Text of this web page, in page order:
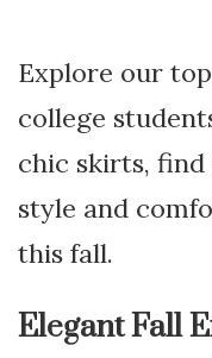
Explore our
college
chic skirts,
style and
this fall.
Elegant Fall